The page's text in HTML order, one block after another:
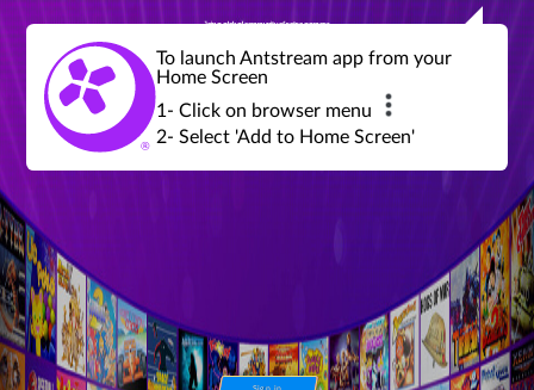
Join a global community of retro gamers
global tournaments, leaderboards,
achievements and more...
Sign in
To launch Antstream app from your
Home Screen
1- Click on browser menu
2- Select 'Add to Home Screen'